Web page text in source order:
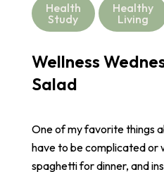
Health
Study
Healthy
Living
Wellness
Salad
One of my favorite things
have to be complicated or
spaghetti for dinner, and